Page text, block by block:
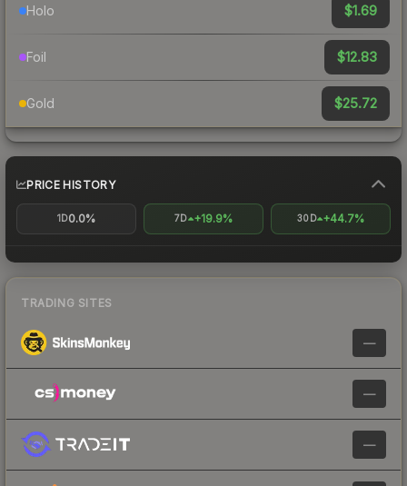
Holo $1.69
Foil $12.83
Gold $25.72
PRICE HISTORY
1D0.0% 7D +19.9% 30D +44.7%
TRADING SITES
—
—
—